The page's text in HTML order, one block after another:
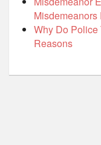
Misdemeanors
Why Do Police
Reasons